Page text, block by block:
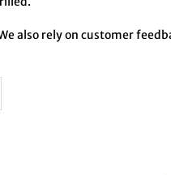
also rely on customer